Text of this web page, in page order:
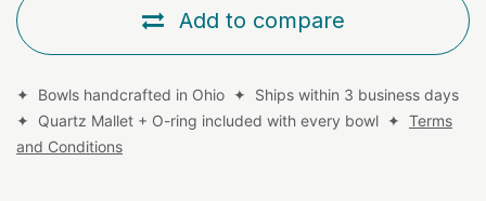
Add to compare
✦ Bowls handcrafted in Ohio ✦ Ships within 3 business days
✦ Quartz Mallet + O-ring included with every bowl ✦ Terms
and Conditions